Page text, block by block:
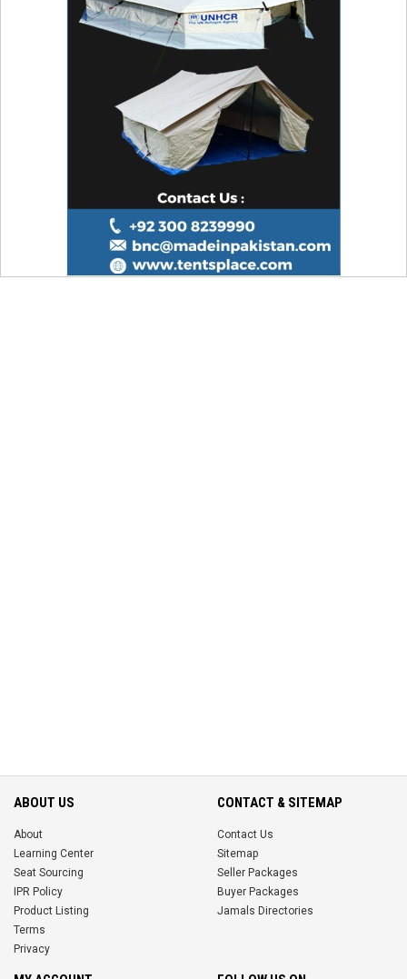
ABOUT US
About
Learning Center
Seat Sourcing
IPR Policy
Product Listing
Terms
Privacy
CONTACT & SITEMAP
Contact Us
Sitemap
Seller Packages
Buyer Packages
Jamals Directories